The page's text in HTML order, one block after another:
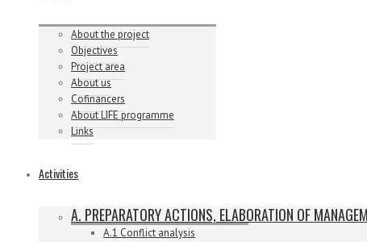
About the project
Objectives
Project area
About us
Cofinancers
About LIFE programme
Links
Activities
A. PREPARATORY ACTIONS, ELABORATION OF
A.1 Conflict analysis